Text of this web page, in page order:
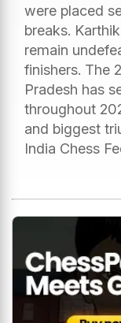
were placed
breaks.
remain
finishers. The
Pradesh has
throughout
and biggest
India Chess